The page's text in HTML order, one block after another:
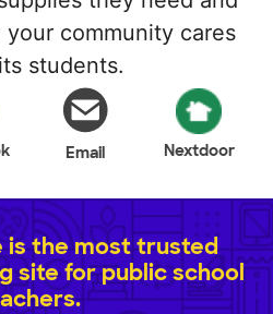
community cares
students.
Email Nextdoor
is the most trusted
site for public school